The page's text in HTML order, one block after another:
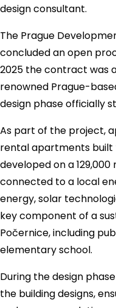
design consultant.
The Prague
concluded an open
2025 the contract was
renowned Prague-
design phase officially
As part of the project,
rental apartments built
developed on a 129,000
connected to a local
energy, solar
key component of a
Počernice, including
elementary school.
During the design
the building designs,